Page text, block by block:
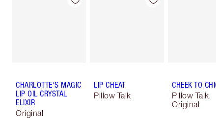
CHARLOTTE'S MAGIC
LIP OIL CRYSTAL
ELIXIR
Original
LIP CHEAT
Pillow Talk
CHEEK TO CHIC
Pillow Talk
Original